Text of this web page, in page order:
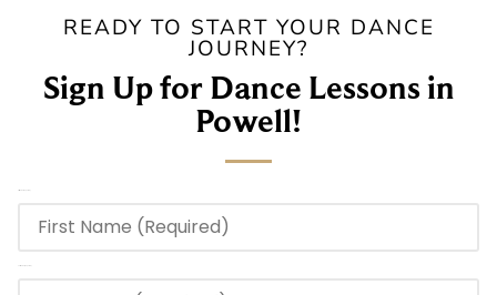
READY TO START YOUR DANCE
JOURNEY?
Sign Up for Dance Lessons in
Powell!